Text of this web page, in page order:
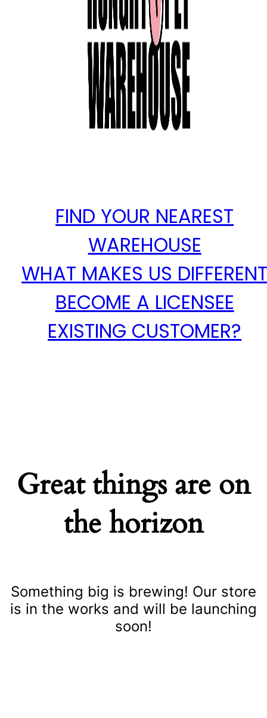
FIND YOUR NEAREST
WAREHOUSE
WHAT MAKES US
BECOME A LICENSEE
EXISTING CUSTOMER?
Great things are on
the horizon
Something big is brewing! Our store
is in the works and will be launching
soon!